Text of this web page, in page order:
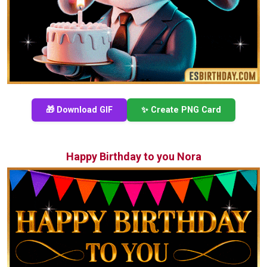
🎁 Download GIF ✨ Create PNG Card
Happy Birthday to you Nora